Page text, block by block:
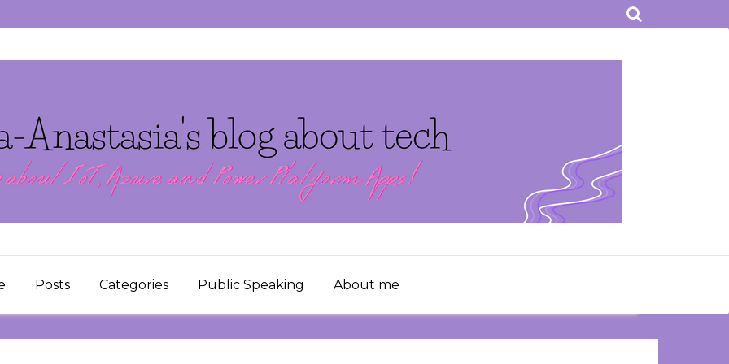
Posts Categories Public Speaking About me